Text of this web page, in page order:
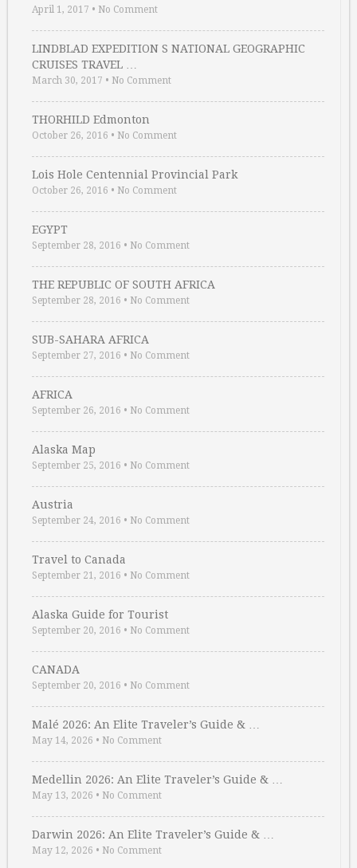
April 1, 2017 • No Comment
LINDBLAD EXPEDITION S NATIONAL GEOGRAPHIC
CRUISES TRAVEL …
March 30, 2017 • No Comment
THORHILD Edmonton
October 26, 2016 • No Comment
Lois Hole Centennial Provincial Park
October 26, 2016 • No Comment
EGYPT
September 28, 2016 • No Comment
THE REPUBLIC OF SOUTH AFRICA
September 28, 2016 • No Comment
SUB-SAHARA AFRICA
September 27, 2016 • No Comment
AFRICA
September 26, 2016 • No Comment
Alaska Map
September 25, 2016 • No Comment
Austria
September 24, 2016 • No Comment
Travel to Canada
September 21, 2016 • No Comment
Alaska Guide for Tourist
September 20, 2016 • No Comment
CANADA
September 20, 2016 • No Comment
Malé 2026: An Elite Traveler’s Guide & …
May 14, 2026 • No Comment
Medellin 2026: An Elite Traveler’s Guide & …
May 13, 2026 • No Comment
Darwin 2026: An Elite Traveler’s Guide & …
May 12, 2026 • No Comment